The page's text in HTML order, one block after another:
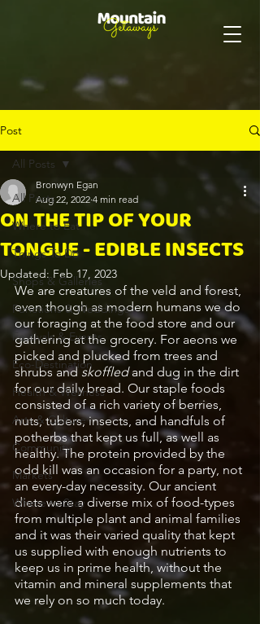
Post
All Posts
Where to Eat
Things To Do
Shops & Galleries
Functions & Weddings
Festivals & Events
Eco-Destination
Health & Wellness
Arts & Culture
Community
Markets
Where to Stay
All Posts
ON THE TIP OF YOUR
TONGUE - EDIBLE INSECTS
Bronwyn Egan
Aug 22, 2022 4 min read
Updated:Feb 17, 2023
We are creatures of the veld and forest,
even though as modern humans we do
our foraging at the food store and our
gathering at the grocery. For aeons we
picked and plucked from trees and
shrubs and skoffled and dug in the dirt
for our daily bread. Our staple foods
consisted of a rich variety of berries,
nuts, tubers, insects, and handfuls of
potherbs that kept us full, as well as
healthy. The protein provided by the
odd kill was an occasion for a party, not
an every-day necessity. Our ancient
diets were a diverse mix of food-types
from multiple plant and animal families
and it was their varied quality that kept
us supplied with enough nutrients to
keep us in prime health, without the
vitamin and mineral supplements that
we rely on so much today.